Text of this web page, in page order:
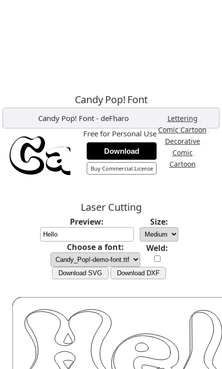
Candy Pop! Font
Candy Pop! Font - deFharo Lettering ,
Comic Cartoon,
Decorative ,
Comic ,
Cartoon ,
Free for Personal Use
Download
Buy Commercial License
Laser Cutting
Preview: Size:
Choose a font: Weld:
Download SVG Download DXF